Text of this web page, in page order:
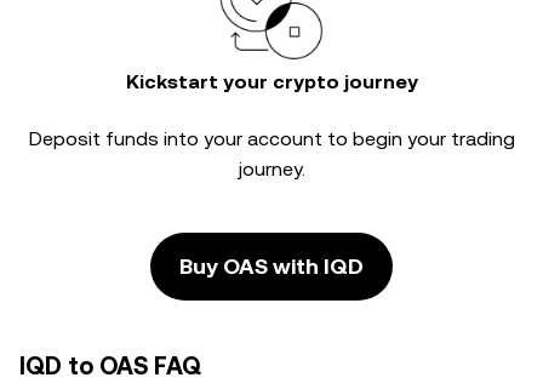
Kickstart your crypto journey
Deposit funds into your account to begin your trading
journey.
Buy OAS with IQD
IQD to OAS FAQ